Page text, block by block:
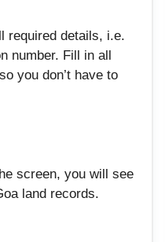
required details, i.e.
number. Fill in all
you don’t have to
screen, you will see
land records.